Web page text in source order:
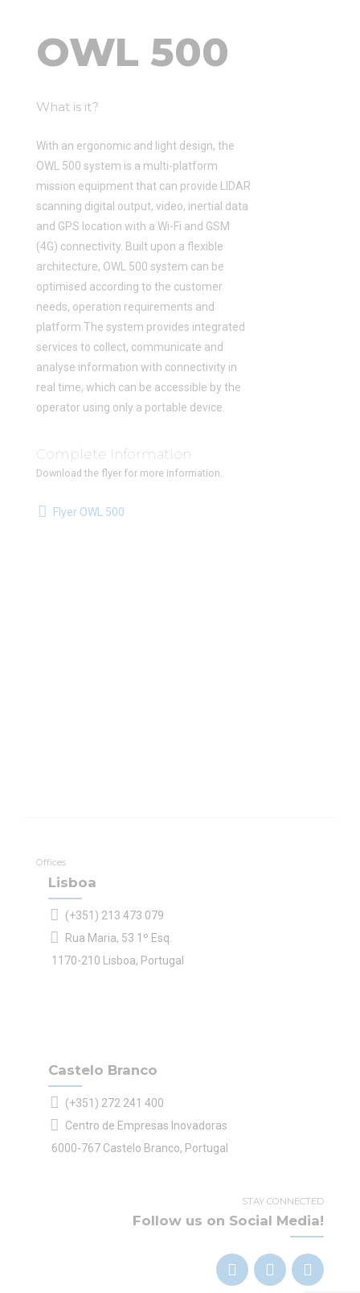
OWL 500
What is it?
With an ergonomic and light design, the
OWL 500 system is a multi-platform
mission equipment that can provide LIDAR
scanning digital output, video, inertial data
and GPS location with a Wi-Fi and GSM
(4G) connectivity. Built upon a flexible
architecture, OWL 500 system can be
optimised according to the customer
needs, operation requirements and
platform.The system provides integrated
services to collect, communicate and
analyse information with connectivity in
real time, which can be accessible by the
operator using only a portable device.
Complete Information
Download the flyer for more information.
Flyer OWL 500
Offices
Lisboa
(+351) 213 473 079
Rua Maria, 53 1º Esq.
1170-210 Lisboa, Portugal
Castelo Branco
(+351) 272 241 400
Centro de Empresas Inovadoras
6000-767 Castelo Branco, Portugal
STAY CONNECTED
Follow us on Social Media!